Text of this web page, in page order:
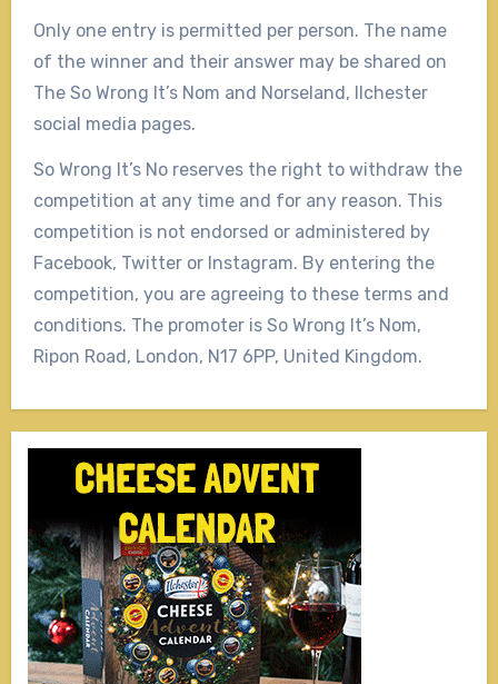
Only one entry is permitted per person. The name
of the winner and their answer may be shared on
The So Wrong It’s Nom and Norseland, Ilchester
social media pages.
So Wrong It’s No reserves the right to withdraw the
competition at any time and for any reason. This
competition is not endorsed or administered by
Facebook, Twitter or Instagram. By entering the
competition, you are agreeing to these terms and
conditions. The promoter is So Wrong It’s Nom,
Ripon Road, London, N17 6PP, United Kingdom.